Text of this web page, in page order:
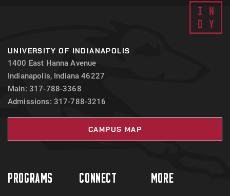
UNIVERSITY OF INDIANAPOLIS
1400 East Hanna Avenue
Indianapolis, Indiana 46227
Main: 317-788-3368
Admissions: 317-788-3216
CAMPUS MAP
PROGRAMS CONNECT MORE